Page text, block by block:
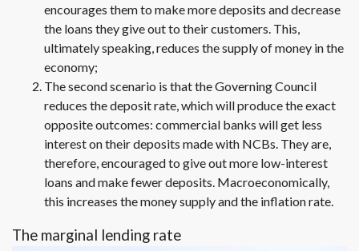
encourages them to make more deposits and decrease
the loans they give out to their customers. This,
ultimately speaking, reduces the supply of money in the
economy;
The second scenario is that the Governing Council
reduces the deposit rate, which will produce the exact
opposite outcomes: commercial banks will get less
interest on their deposits made with NCBs. They are,
therefore, encouraged to give out more low-interest
loans and make fewer deposits. Macroeconomically,
this increases the money supply and the inflation rate.
The marginal lending rate